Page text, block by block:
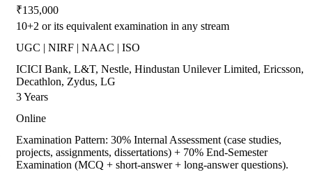
₹135,000
10+2 or its equivalent examination in any stream
UGC | NIRF | NAAC | ISO
ICICI Bank, L&T, Nestle, Hindustan Unilever Limited, Ericsson,
Decathlon, Zydus, LG
3 Years
Online
Examination Pattern: 30% Internal Assessment (case studies,
projects, assignments, dissertations) + 70% End-Semester
Examination (MCQ + short-answer + long-answer questions).